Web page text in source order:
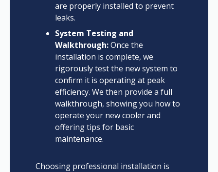
are properly installed to prevent
leaks.
System Testing and
Walkthrough:Once the
installation is complete, we
rigorously test the new system to
confirm it is operating at peak
efficiency. We then provide a full
walkthrough, showing you how to
operate your new cooler and
offering tips for basic
maintenance.
Choosing professional installation is